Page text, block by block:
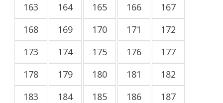
163
164 165 166
167
168
169 170 171
172
173
174 175 176
177
178
179 180 181
182
183
184 185 186
187